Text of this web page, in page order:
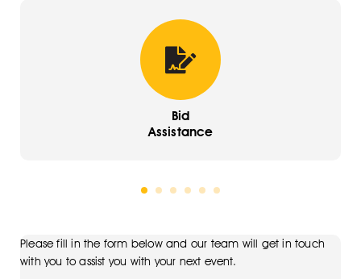
Bid
Assistance
Please fill in the form below and our team will get in touch
with you to assist you with your next event.